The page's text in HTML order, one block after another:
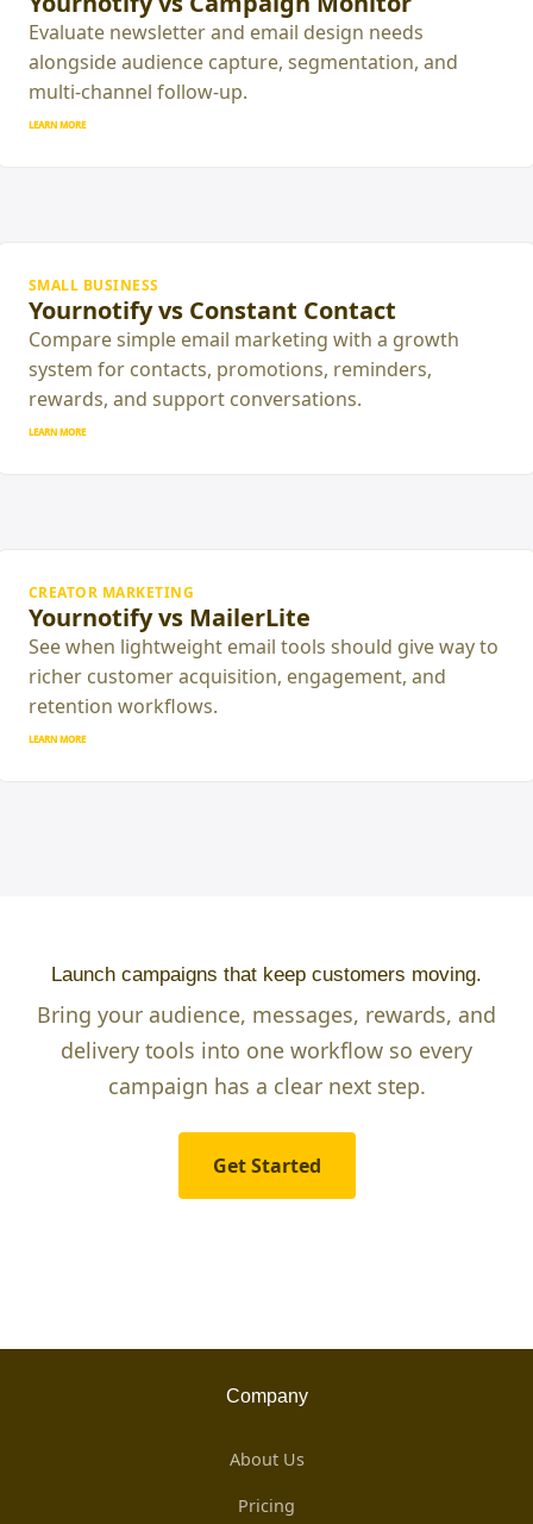
Evaluate newsletter and email design needs
alongside audience capture, segmentation, and
multi-channel follow-up.
LEARN MORE
SMALL BUSINESS
Yournotify vs Constant Contact
Compare simple email marketing with a growth
system for contacts, promotions, reminders,
rewards, and support conversations.
LEARN MORE
CREATOR MARKETING
Yournotify vs MailerLite
See when lightweight email tools should give way to
richer customer acquisition, engagement, and
retention workflows.
LEARN MORE
Launch campaigns that keep customers moving.
Bring your audience, messages, rewards, and
delivery tools into one workflow so every
campaign has a clear next step.
Get Started
Company
About Us
Pricing